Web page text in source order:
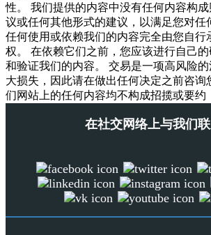
性。 我们提供的内容中没有任何内容构
议或任何其他形式的建议，以满足您对任
任何使用或依赖我们的内容完全由您自行
权。 在依赖它们之前，您应该进行自己
和验证我们的内容。 交易是一项高风险
大损失，因此请在做出任何决定之前咨询
们网站上的任何内容均不构成招揽或要约
在社交网络上与我们